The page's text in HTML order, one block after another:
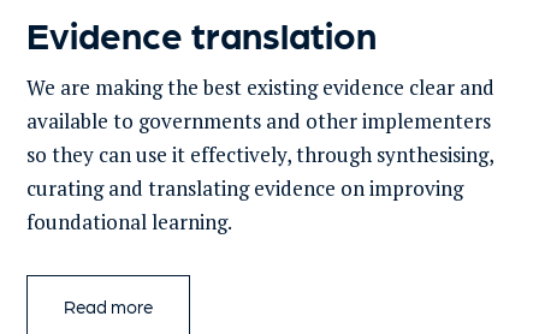
Evidence translation
We are makingthe best existing evidence clear and
available to governments and other implementers
so they can use it effectively, through synthesising,
curatingand translatingevidence on improving
foundational learning.
Read more